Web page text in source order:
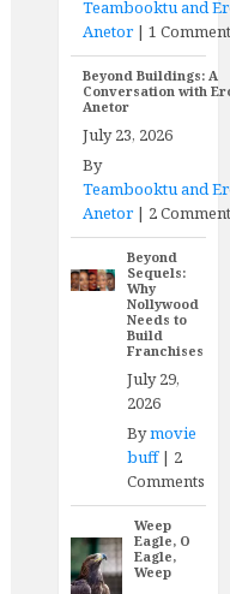
Teambooktu and
Anetor|1
Beyond Buildings: A
Conversation with
Anetor
July 23, 2026
By
Teambooktu and
Anetor| 2
Beyond
Sequels:
Why
Nollywood
Needs to
Build
Franchises
July 29,
2026
Bymovie
buff| 2
Comments
Weep
Eagle, O
Eagle,
Weep